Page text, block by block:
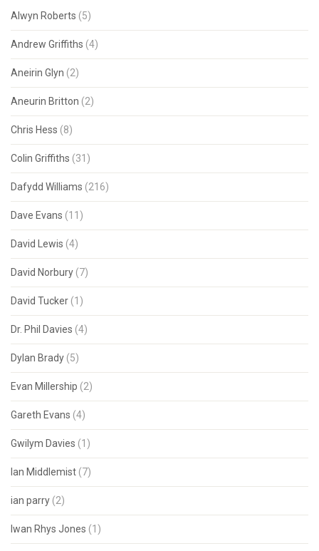
Alwyn Roberts (5)
Andrew Griffiths (4)
Aneirin Glyn (2)
Aneurin Britton (2)
Chris Hess (8)
Colin Griffiths (31)
Dafydd Williams (216)
Dave Evans (11)
David Lewis (4)
David Norbury (7)
David Tucker (1)
Dr. Phil Davies (4)
Dylan Brady (5)
Evan Millership (2)
Gareth Evans (4)
Gwilym Davies (1)
Ian Middlemist (7)
ian parry (2)
Iwan Rhys Jones (1)